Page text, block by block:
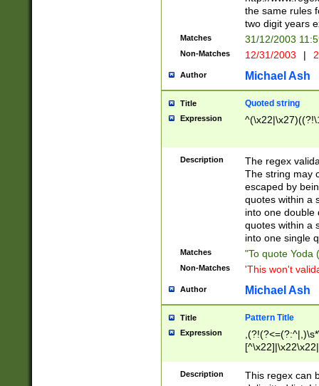
the same rules
two digit years
Matches 31/12/2003
Non-Matches 12/31/2003 |
Author Michael Ash
Title Quoted string
Expression
Description
The regex
The string may
escaped by
quotes within a
into one double
quotes within a
into one single
Matches "To quote Yoda
Non-Matches 'This won't
Author Michael Ash
Title Pattern Title
Expression
Description
This regex can